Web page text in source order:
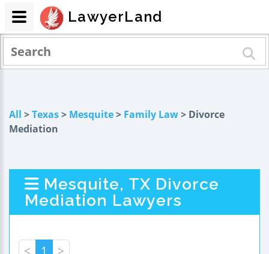
All >Texas> Mesquite> Family Law> Divorce
Mediation
Mesquite, TX Divorce
Mediation Lawyers
LawyerLand